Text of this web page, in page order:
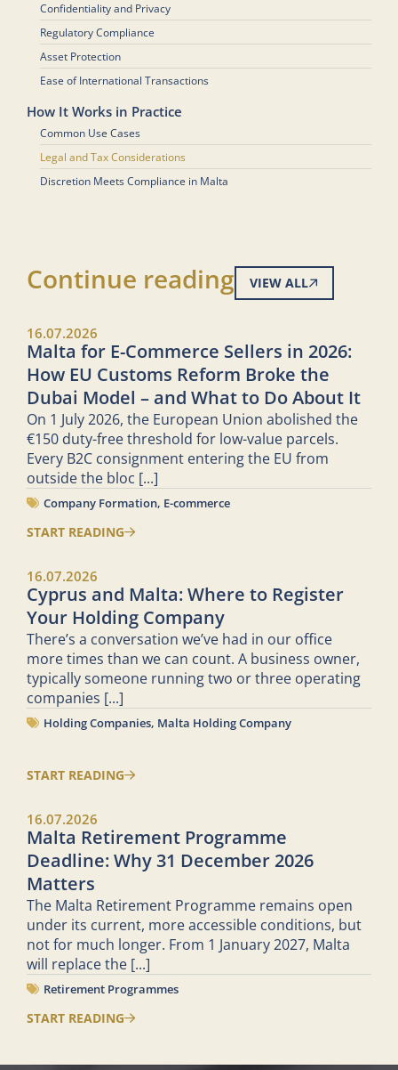
Confidentiality and Privacy
Regulatory Compliance
Asset Protection
Ease of International Transactions
How It Works in Practice
Common Use Cases
Legal and Tax Considerations
Discretion Meets Compliance in Malta
Continue reading VIEW ALL
16.07.2026
Malta for E-Commerce Sellers in 2026:
How EU Customs Reform Broke the
Dubai Model – and What to Do About It
On 1 July 2026, the European Union abolished the
€150 duty-free threshold for low-value parcels.
Every B2C consignment entering the EU from
outside the bloc [...]
Company Formation, E-commerce
START READING
16.07.2026
Cyprus and Malta: Where to Register
Your Holding Company
There’s a conversation we’ve had in our office
more times than we can count. A business owner,
typically someone running two or three operating
companies [...]
Holding Companies, Malta Holding Company
START READING
16.07.2026
Malta Retirement Programme
Deadline: Why 31 December 2026
Matters
The Malta Retirement Programme remains open
under its current, more accessible conditions, but
not for much longer. From 1 January 2027, Malta
will replace the [...]
Retirement Programmes
START READING